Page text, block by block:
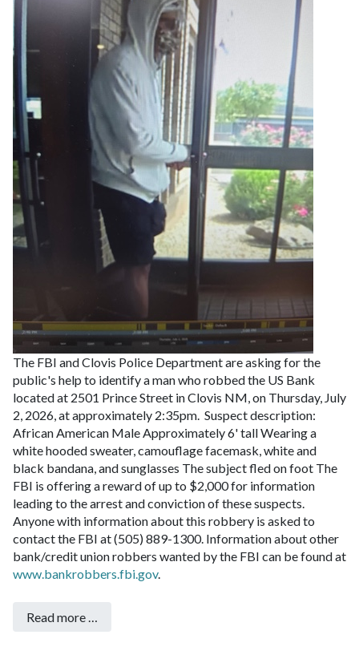
The FBI and Clovis Police Department are asking for the
public's help to identify a man who robbed the US Bank
located at 2501 Prince Street in Clovis NM, on Thursday, July
2, 2026, at approximately 2:35pm. Suspect description:
African American MaleApproximately 6' tallWearing a
white hooded sweater, camouflage facemask, white and
black bandana, and sunglasses The subject fled on foot The
FBI is offering a reward of up to $2,000 for information
leading to the arrest and conviction of these suspects.
Anyone with information about this robbery is asked to
contact the FBI at (505) 889-1300. Information about other
bank/credit union robbers wanted by the FBI can be found at
www.bankrobbers.fbi.gov.
Read more …